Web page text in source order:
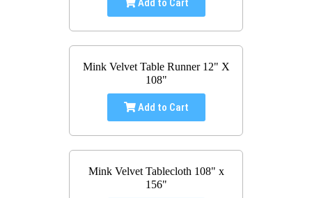
Mink Velvet Table Runner 12" X
108"
Add to Cart
Mink Velvet Tablecloth 108" x
156"